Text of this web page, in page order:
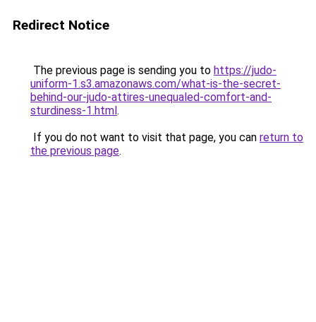
Redirect Notice
The previous page is sending you to https://judo-
uniform-1.s3.amazonaws.com/what-is-the-secret-
behind-our-judo-attires-unequaled-comfort-and-
sturdiness-1.html.
If you do not want to visit that page, you can return to
the previous page.